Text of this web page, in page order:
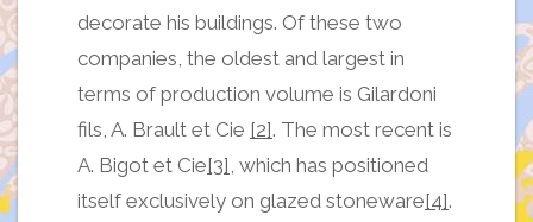
decorate his buildings. Of these two
companies, the oldest and largest in
terms of production volume is Gilardoni
fils, A. Brault et Cie [2]. The most recent is
A. Bigot et Cie[3] , which has positioned
itself exclusively on glazed stoneware[4].